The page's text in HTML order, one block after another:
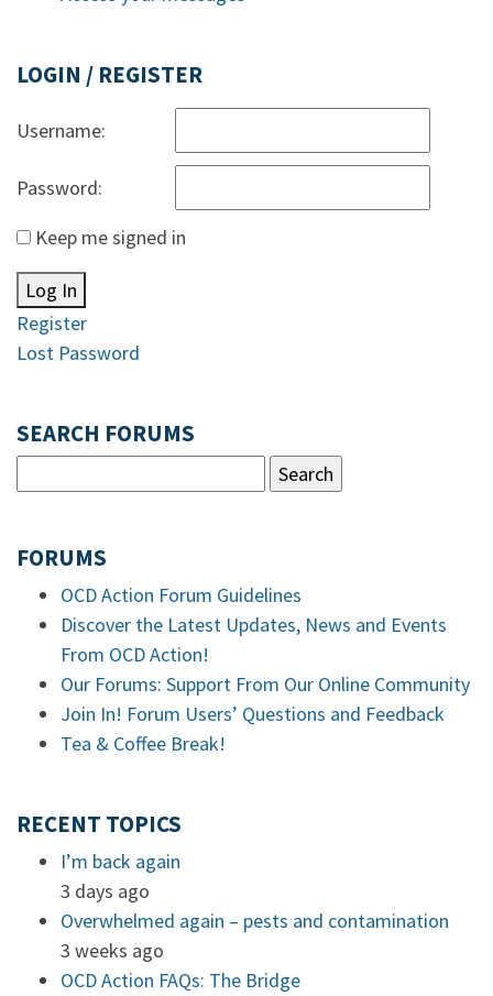
LOGIN / REGISTER
Username:
Password:
Keep me signed in
Log In
Register
Lost Password
SEARCH FORUMS
FORUMS
OCD Action Forum Guidelines
Discover the Latest Updates, News and Events
From OCD Action!
Our Forums: Support From Our Online Community
Join In! Forum Users’ Questions and Feedback
Tea & Coffee Break!
RECENT TOPICS
I’m back again
3 days ago
Overwhelmed again – pests and contamination
3 weeks ago
OCD Action FAQs: The Bridge